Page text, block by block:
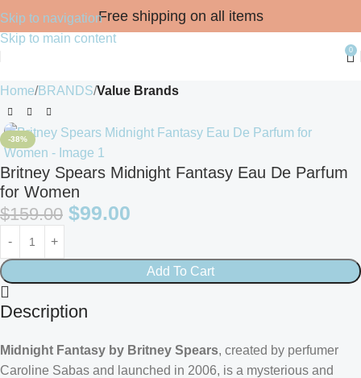
Skip to navigation
Skip to main content
Free shipping on all items
0
Home BRANDS Value Brands
-38%
Britney Spears Midnight Fantasy Eau De Parfum
for Women
$159.00 $99.00
Add To Cart
Description
Midnight Fantasy by Britney Spears, created by perfumer
Caroline Sabas and launched in 2006, is a mysterious and